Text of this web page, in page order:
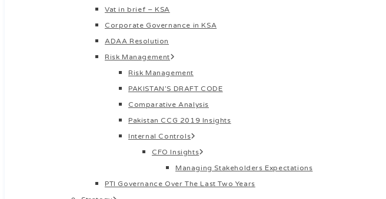
Vat in brief – KSA
Corporate Governance in KSA
ADAA Resolution
Risk Management
Risk Management
PAKISTAN’S DRAFT CODE
Comparative Analysis
Pakistan CCG 2019 Insights
Internal Controls
CFO Insights
Managing Stakeholders Expectations
PTI Governance Over The Last Two Years